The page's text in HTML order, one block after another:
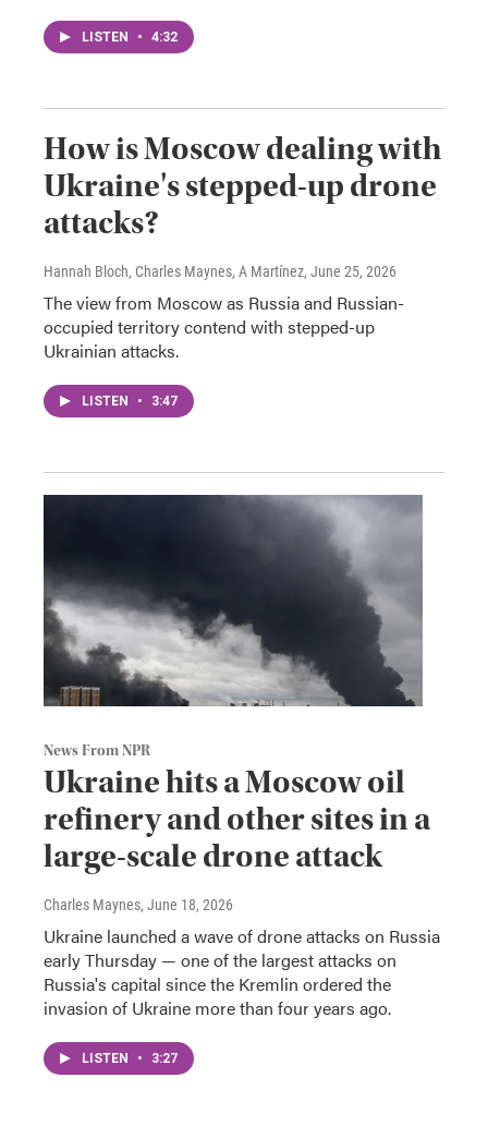
LISTEN • 4:32
How is Moscow dealing with
Ukraine's stepped-up drone
attacks?
Hannah Bloch, Charles Maynes, A Martínez, June 25, 2026
The view from Moscow as Russia and Russian-
occupied territory contend with stepped-up
Ukrainian attacks.
LISTEN • 3:47
News From NPR
Ukraine hits a Moscow oil
refinery and other sites in a
large-scale drone attack
Charles Maynes, June 18, 2026
Ukraine launched a wave of drone attacks on Russia
early Thursday — one of the largest attacks on
Russia's capital since the Kremlin ordered the
invasion of Ukraine more than four years ago.
LISTEN • 3:27